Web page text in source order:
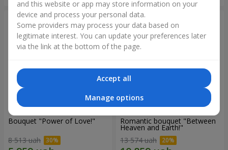
Bouquet "Power of Love!"
8 513 uah
Romantic bouquet "Between
Heaven and Earth!"
13 574 uah
and this website or app may store information on your
device and process your personal data.
Some providers may process your data based on
legitimate interest. You can update your preferences later
via the link at the bottom of the page.
Accept all
Manage options